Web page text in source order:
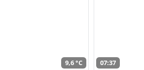
9,6 °C 07:37